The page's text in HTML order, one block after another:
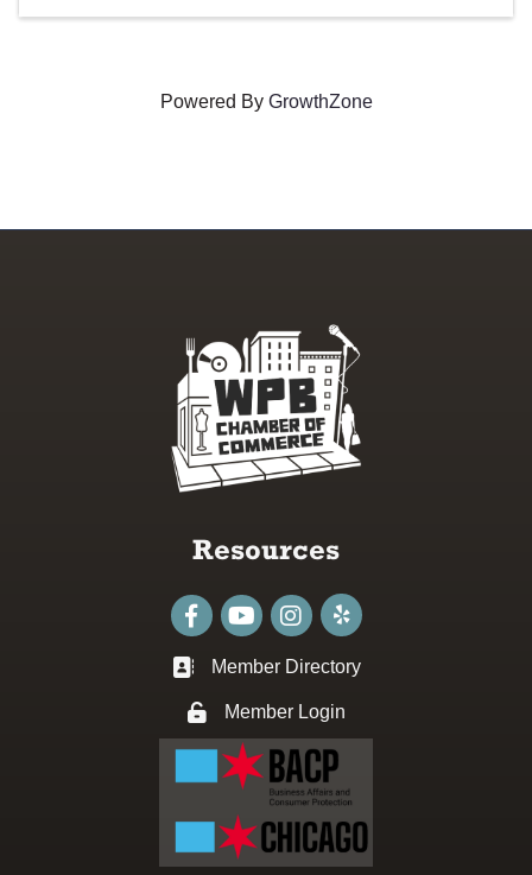
Powered By GrowthZone
Resources
FacebookyoutubeInstagram
Business card icon
Member Directory
Lock iconMember Login